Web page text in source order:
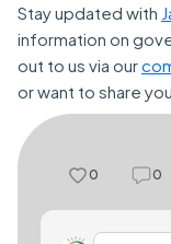
Stay updated with
information on
out to us via our
or want to share
0 0